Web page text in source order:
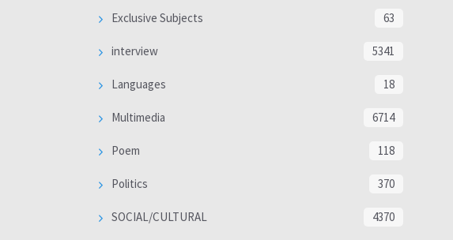
Exclusive Subjects 63
interview 5341
Languages 18
Multimedia 6714
Poem 118
Politics 370
SOCIAL/CULTURAL 4370